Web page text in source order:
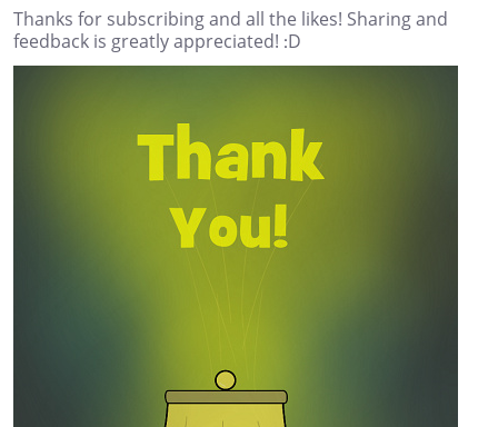
Thanks for subscribing and all the likes! Sharing and
feedback is greatly appreciated! :D